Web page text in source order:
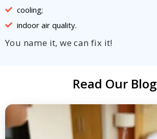
cooling;
indoor air quality.
You name it, we can fix it!
Read Our Blog